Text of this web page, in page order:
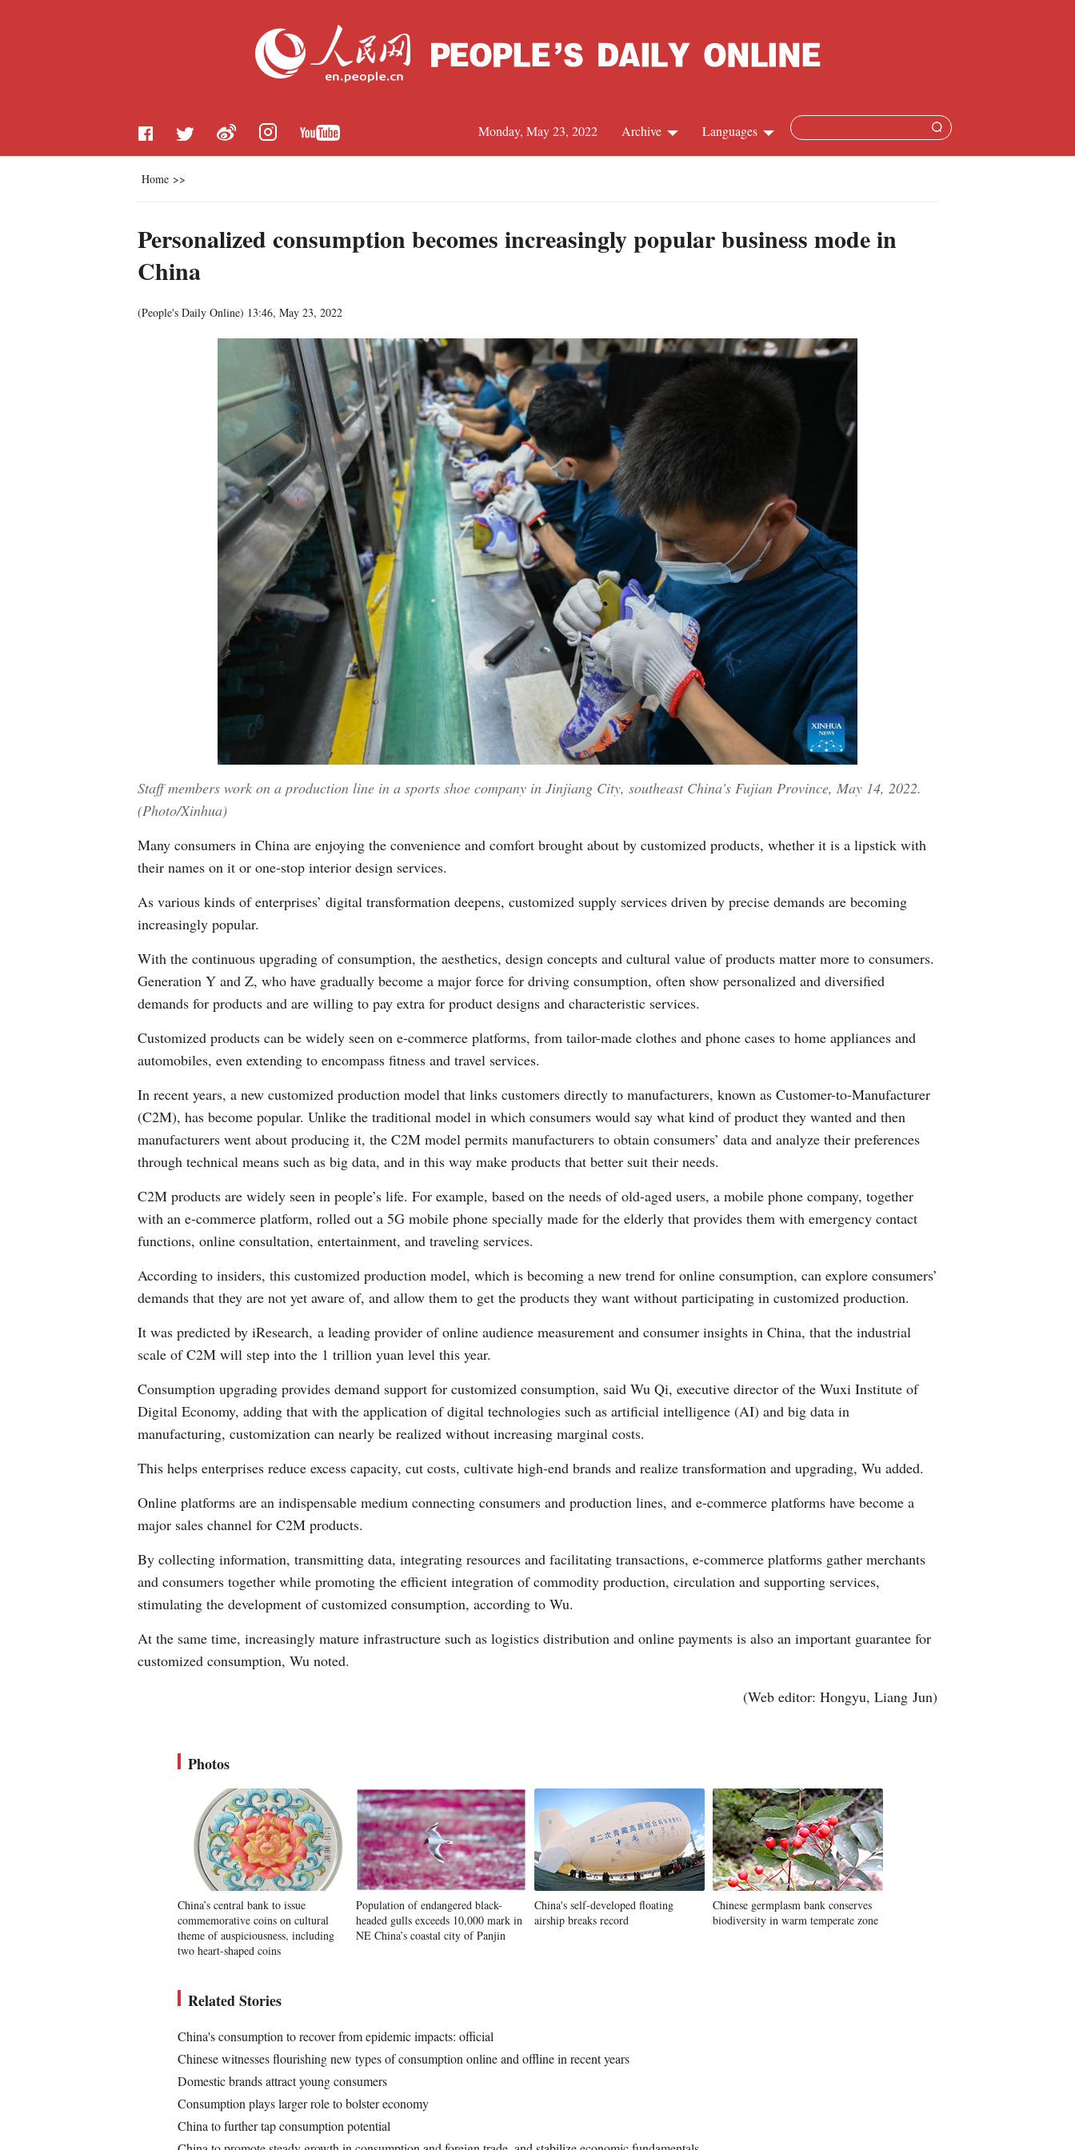
Languages
Russian
Arabic
Swahili
Italian
Kazakh
Archive
Monday, May 23, 2022
Home >>
Personalized consumption becomes increasingly popular business mode in
China
(People's Daily Online) 13:46, May 23, 2022
Staff members work on a production line in a sports shoe company in Jinjiang City, southeast China's Fujian Province, May 14, 2022.
(Photo/Xinhua)
Many consumers in China are enjoying the convenience and comfort brought about by customized products, whether it is a lipstick with
their names on it or one-stop interior design services.
As various kinds of enterprises’ digital transformation deepens, customized supply services driven by precise demands are becoming
increasingly popular.
With the continuous upgrading of consumption, the aesthetics, design concepts and cultural value of products matter more to consumers.
Generation Y and Z, who have gradually become a major force for driving consumption, often show personalized and diversified
demands for products and are willing to pay extra for product designs and characteristic services.
Customized products can be widely seen on e-commerce platforms, from tailor-made clothes and phone cases to home appliances and
automobiles, even extending to encompass fitness and travel services.
In recent years, a new customized production model that links customers directly to manufacturers, known as Customer-to-Manufacturer
(C2M), has become popular. Unlike the traditional model in which consumers would say what kind of product they wanted and then
manufacturers went about producing it, the C2M model permits manufacturers to obtain consumers’ data and analyze their preferences
through technical means such as big data, and in this way make products that better suit their needs.
C2M products are widely seen in people’s life. For example, based on the needs of old-aged users, a mobile phone company, together
with an e-commerce platform, rolled out a 5G mobile phone specially made for the elderly that provides them with emergency contact
functions, online consultation, entertainment, and traveling services.
According to insiders, this customized production model, which is becoming a new trend for online consumption, can explore consumers’
demands that they are not yet aware of, and allow them to get the products they want without participating in customized production.
It was predicted by iResearch, a leading provider of online audience measurement and consumer insights in China, that the industrial
scale of C2M will step into the 1 trillion yuan level this year.
Consumption upgrading provides demand support for customized consumption, said Wu Qi, executive director of the Wuxi Institute of
Digital Economy, adding that with the application of digital technologies such as artificial intelligence (AI) and big data in
manufacturing, customization can nearly be realized without increasing marginal costs.
This helps enterprises reduce excess capacity, cut costs, cultivate high-end brands and realize transformation and upgrading, Wu added.
Online platforms are an indispensable medium connecting consumers and production lines, and e-commerce platforms have become a
major sales channel for C2M products.
By collecting information, transmitting data, integrating resources and facilitating transactions, e-commerce platforms gather merchants
and consumers together while promoting the efficient integration of commodity production, circulation and supporting services,
stimulating the development of customized consumption, according to Wu.
At the same time, increasingly mature infrastructure such as logistics distribution and online payments is also an important guarantee for
customized consumption, Wu noted.
(Web editor: Hongyu, Liang Jun)
Photos
China’s central bank to issue
commemorative coins on cultural
theme of auspiciousness, including
two heart-shaped coins
Population of endangered black-
headed gulls exceeds 10,000 mark in
NE China’s coastal city of Panjin
China's self-developed floating
airship breaks record
Chinese germplasm bank conserves
biodiversity in warm temperate zone
Related Stories
China's consumption to recover from epidemic impacts: official
Chinese witnesses flourishing new types of consumption online and offline in recent years
Domestic brands attract young consumers
Consumption plays larger role to bolster economy
China to further tap consumption potential